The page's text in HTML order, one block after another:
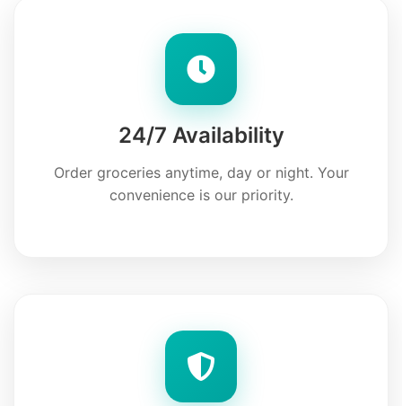
24/7 Availability
Order groceries anytime, day or night. Your
convenience is our priority.